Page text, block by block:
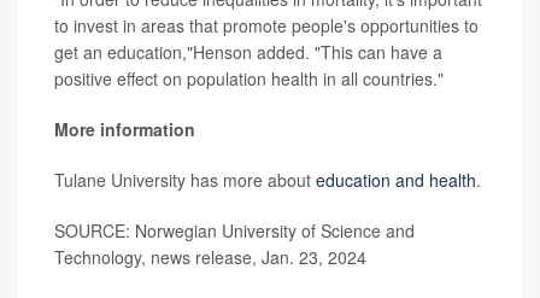
to invest in areas that promote people's opportunities to
get an education,"Henson added. "This can have a
positive effect on population health in all countries."
More information
Tulane University has more about education and health.
SOURCE: Norwegian University of Science and
Technology, news release, Jan. 23, 2024